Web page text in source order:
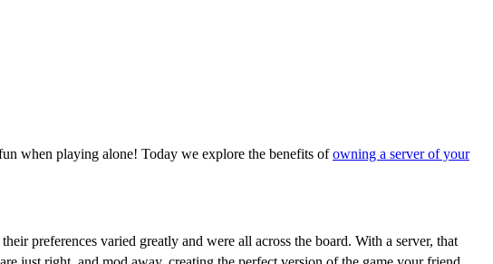
when playing alone! Today we explore the benefits ofowning a server of your
preferences varied greatly and were all across the board. With a server, that